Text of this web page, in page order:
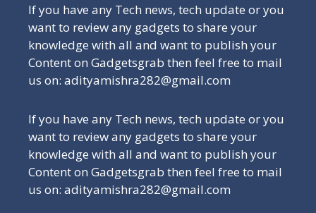
If you have any Tech news, tech update or you
want to review any gadgets to share your
knowledge with all and want to publish your
Content on Gadgetsgrab then feel free to mail
us on: adityamishra282@gmail.com
If you have any Tech news, tech update or you
want to review any gadgets to share your
knowledge with all and want to publish your
Content on Gadgetsgrab then feel free to mail
us on: adityamishra282@gmail.com